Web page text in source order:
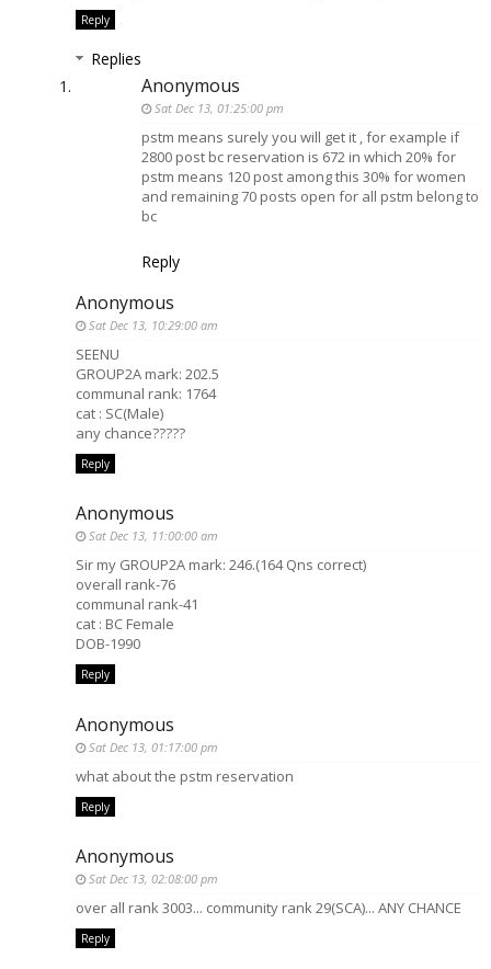
Reply
Replies
Anonymous
Sat Dec 13, 01:25:00 pm
pstm means surely you will get it , for example if
2800 post bc reservation is 672 in which 20% for
pstm means 120 post among this 30% for women
and remaining 70 posts open for all pstm belong to
bc
Reply
Anonymous
Sat Dec 13, 10:29:00 am
SEENU
GROUP2A mark: 202.5
communal rank: 1764
cat : SC(Male)
any chance?????
Reply
Anonymous
Sat Dec 13, 11:00:00 am
Sir my GROUP2A mark: 246.(164 Qns correct)
overall rank-76
communal rank-41
cat : BC Female
DOB-1990
Reply
Anonymous
Sat Dec 13, 01:17:00 pm
what about the pstm reservation
Reply
Anonymous
Sat Dec 13, 02:08:00 pm
over all rank 3003... community rank 29(SCA)... ANY CHANCE
Reply